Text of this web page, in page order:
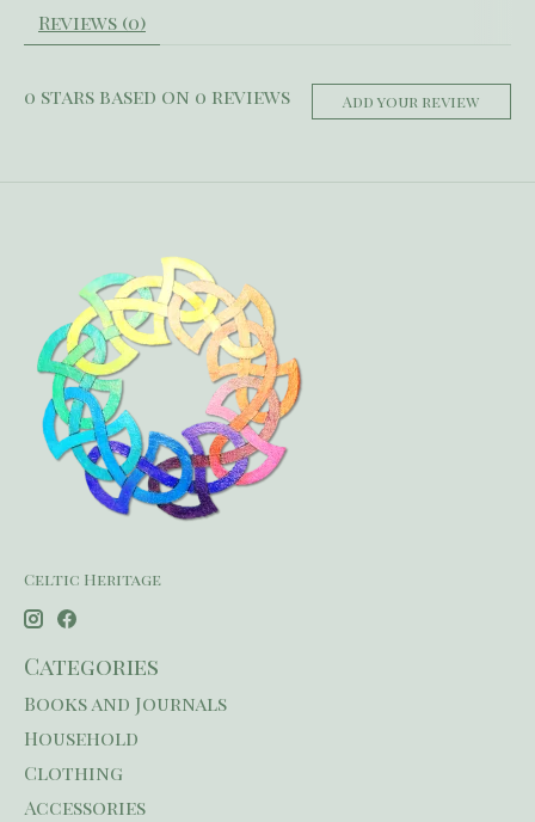
Reviews (0)
0 stars based on 0 reviews Add your review
Celtic Heritage
Categories
Books and Journals
Household
Clothing
Accessories